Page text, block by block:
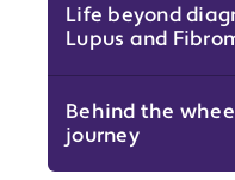
Life beyond
Lupus and
Behind the
journey